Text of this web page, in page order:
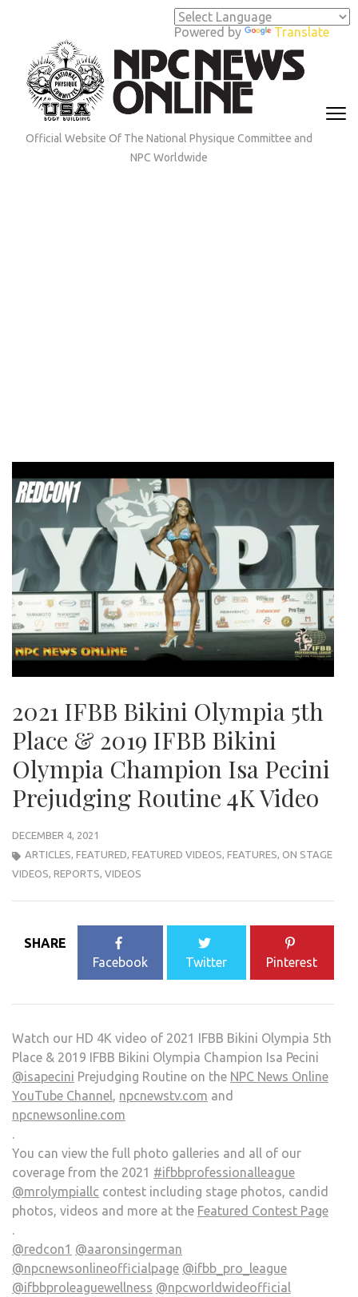
Powered by Translate
(Press
Enter)
Official Website Of The National Physique Committee and
NPC Worldwide
2021 IFBB Bikini Olympia 5th
Place & 2019 IFBB Bikini
Olympia Champion Isa Pecini
Prejudging Routine 4K Video
DECEMBER 4, 2021
ARTICLES FEATURED FEATURED VIDEOS FEATURES ON STAGE
VIDEOS REPORTS VIDEOS
SHARE
Facebook
Twitter Pinterest
Watch our HD 4K video of 2021 IFBB Bikini Olympia 5th
Place & 2019 IFBB Bikini Olympia Champion Isa Pecini
@isapecini Prejudging Routine on the NPC News Online
YouTube Channel, npcnewstv.com and
npcnewsonline.com
.
You can view the full photo galleries and all of our
coverage from the 2021 #ifbbprofessionalleague
@mrolympiallc contest including stage photos, candid
photos, videos and more at the Featured Contest Page
.
@redcon1 @aaronsingerman
@npcnewsonlineofficialpage @ifbb_pro_league
@ifbbproleaguewellness @npcworldwideofficial